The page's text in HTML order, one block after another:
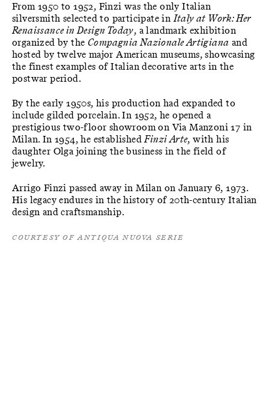
From 1950 to 1952, Finzi was the only Italian
silversmith selected to participate inItaly at Work: Her
Renaissance in Design Today, a landmark exhibition
organized by the Compagnia Nazionale Artigiana and
hosted by twelve major American museums, showcasing
the finest examples of Italian decorative arts in the
postwar period.
By the early 1950s, his production had expanded to
include gilded porcelain. In 1952, he opened a
prestigious two-floor showroom on Via Manzoni 17 in
Milan. In 1954, he establishedFinzi Arte, with his
daughter Olga joining the business in the field of
jewelry.
Arrigo Finzi passed away in Milan on January 6, 1973.
His legacy endures in the history of 20th-century Italian
design and craftsmanship.
Courtesy of Antiqua Nuova Serie